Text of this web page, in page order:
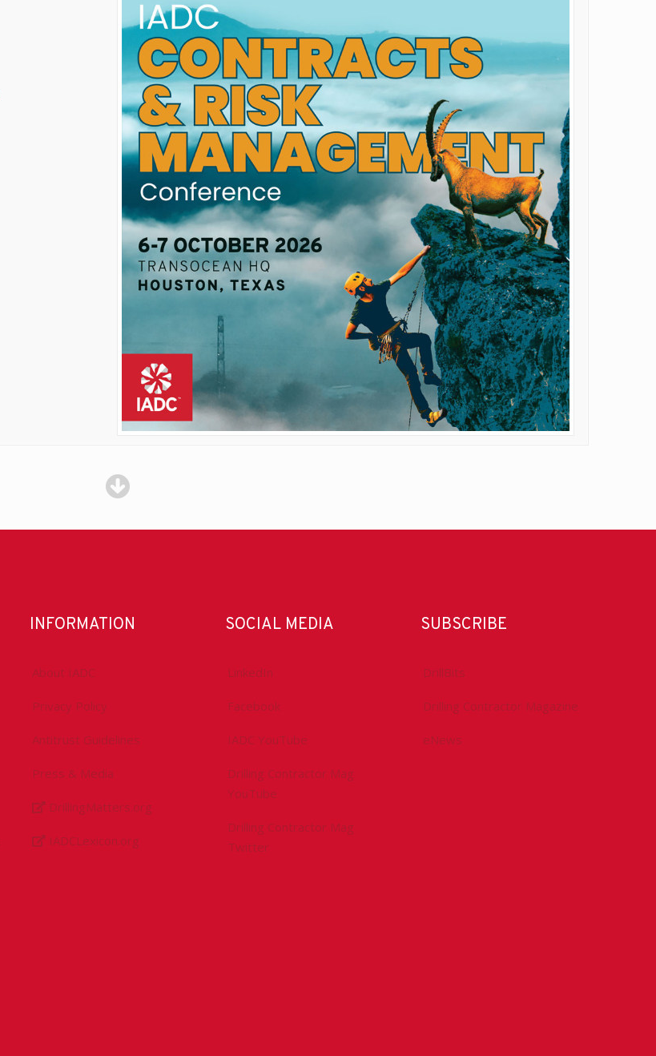
INFORMATION
About IADC
Privacy Policy
Antitrust Guidelines
Press & Media
DrillingMatters.org
IADCLexicon.org
SOCIAL MEDIA
LinkedIn
Facebook
IADC YouTube
Drilling Contractor Mag
YouTube
Drilling Contractor Mag
Twitter
SUBSCRIBE
DrillBits
Drilling Contractor Magazine
eNews